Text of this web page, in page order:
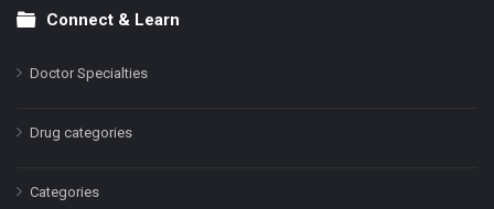
Connect & Learn
Doctor Specialties
Drug categories
Categories